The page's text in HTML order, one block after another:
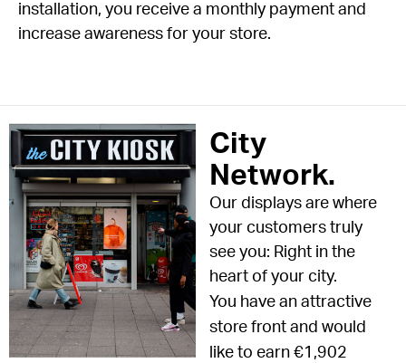
installation, you receive a monthly payment and
increase awareness for your store.
City
Network.
Our displays are where
your customers truly
see you: Right in the
heart of your city.
You have an attractive
store front and would
like to earn €1,902